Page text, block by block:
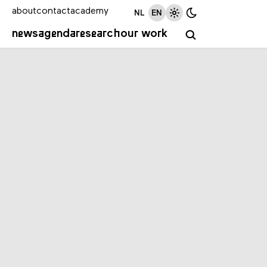
newsagendaresearchour work
aboutcontactacademy NL EN